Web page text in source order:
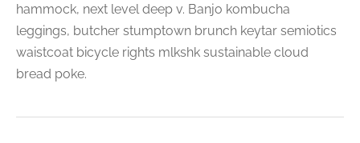
hammock, next level deep v. Banjo kombucha
leggings, butcher stumptown brunch keytar semiotics
waistcoat bicycle rights mlkshk sustainable cloud
bread poke.